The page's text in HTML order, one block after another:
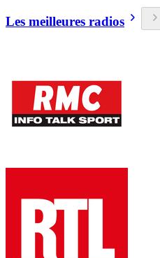
Les meilleures radios